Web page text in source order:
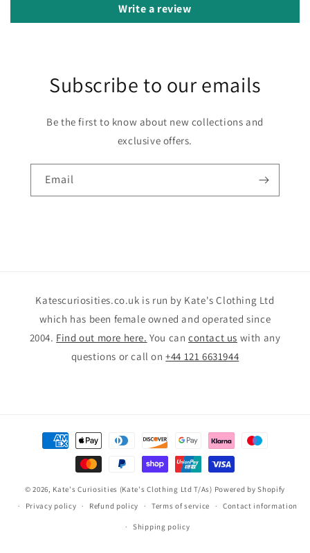
Write a review
Subscribe to our emails
Be the first to know about new collections and
exclusive offers.
Email
Katescuriosities.co.uk is run by Kate's Clothing Ltd
which has been female owned and operated since
2004. Find out more here. You can contact us with any
questions or call on+44 121 6631944
Payment
methods
© 2026, Kate's Curiosities (Kate's Clothing Ltd T/As) Powered by Shopify
Privacy policy
Refund policy Terms of service Contact information
Shipping policy